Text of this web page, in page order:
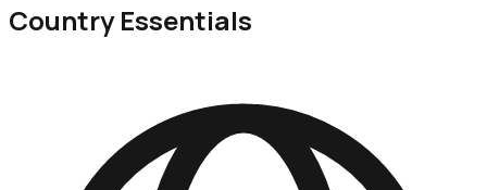
Country Essentials